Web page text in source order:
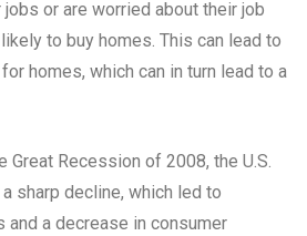
or are worried about their job
to buy homes. This can lead to
homes, which can in turn lead to a
Great Recession of 2008, the U.S.
sharp decline, which led to
a decrease in consumer